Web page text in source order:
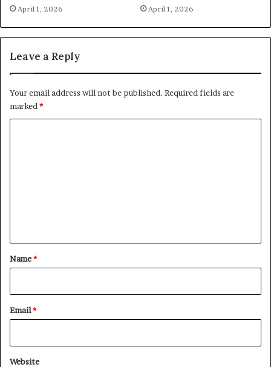
April 1, 2026 April 1, 2026
Leave a Reply
Your email address will not be published. Required fields are
marked *
*
Name*
Email*
Website